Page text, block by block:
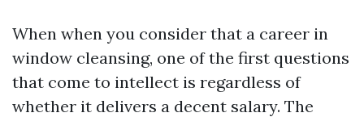
When when you consider that a career in
window cleansing, one of the first questions
that come to intellect is regardless of
whether it delivers a decent salary. The